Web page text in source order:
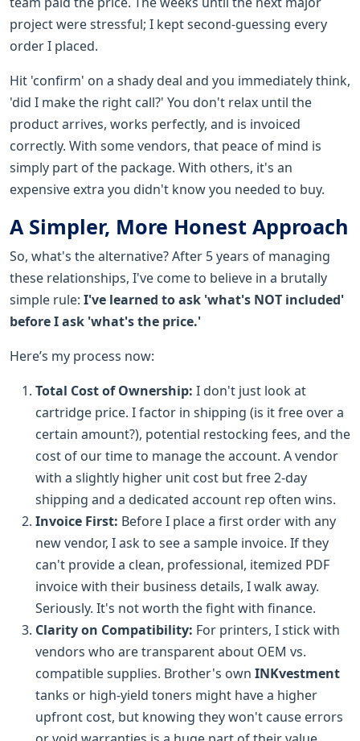
project were stressful; I kept second-guessing every
order I placed.
Hit 'confirm' on a shady deal and you immediately think,
'did I make the right call?' You don't relax until the
product arrives, works perfectly, and is invoiced
correctly. With some vendors, that peace of mind is
simply part of the package. With others, it's an
expensive extra you didn't know you needed to buy.
A Simpler, More Honest Approach
So, what's the alternative? After 5 years of managing
these relationships, I've come to believe in a brutally
simple rule: I've learned to ask 'what's NOT included'
before I ask 'what's the price.'
Here’s my process now:
Total Cost of Ownership: I don't just look at
cartridge price. I factor in shipping (is it free over a
certain amount?), potential restocking fees, and the
cost of our time to manage the account. A vendor
with a slightly higher unit cost but free 2-day
shipping and a dedicated account rep often wins.
Invoice First: Before I place a first order with any
new vendor, I ask to see a sample invoice. If they
can't provide a clean, professional, itemized PDF
invoice with their business details, I walk away.
Seriously. It's not worth the fight with finance.
Clarity on Compatibility: For printers, I stick with
vendors who are transparent about OEM vs.
compatible supplies. Brother's own INKvestment
tanks or high-yield toners might have a higher
upfront cost, but knowing they won't cause errors